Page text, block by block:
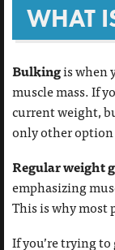
WHAT
Bulkingis when
muscle mass. If
current weight,
only other
Regular weight
emphasizing
This is why most
If you’re trying